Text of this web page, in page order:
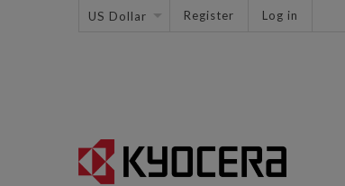
Register Log in